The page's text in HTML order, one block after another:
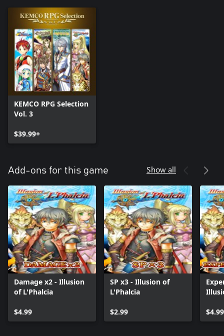
KEMCO RPG Selection
Vol. 3
$39.99+
Add-ons for this game Show all
Damage x2 - Illusion
of L'Phalcia
$4.99
SP x3 - Illusion of
L'Phalcia
$2.99 $4.99